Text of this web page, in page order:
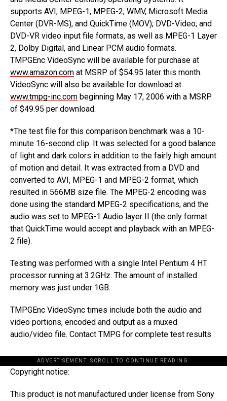
supports AVI, MPEG-1, MPEG-2, WMV, Microsoft Media
Center (DVR-MS), and QuickTime (MOV); DVD-Video; and
DVD-VR video input file formats, as well as MPEG-1 Layer
2, Dolby Digital, and Linear PCM audio formats.
TMPGEnc VideoSync will be available for purchase at
www.amazon.com at MSRP of $54.95 later this month.
VideoSync will also be available for download at
www.tmpg-inc.com beginning May 17, 2006 with a MSRP
of $49.95 per download.
*The test file for this comparison benchmark was a 10-
minute 16-second clip. It was selected for a good balance
of light and dark colors in addition to the fairly high amount
of motion and detail. It was extracted from a DVD and
converted to AVI, MPEG-1 and MPEG-2 format, which
resulted in 566MB size file. The MPEG-2 encoding was
done using the standard MPEG-2 specifications, and the
audio was set to MPEG-1 Audio layer II (the only format
that QuickTime would accept and playback with an MPEG-
2 file).
Testing was performed with a single Intel Pentium 4 HT
processor running at 3.2GHz. The amount of installed
memory was just under 1GB.
TMPGEnc VideoSync times include both the audio and
video portions, encoded and output as a muxed
audio/video file. Contact TMPG for complete test results .
ADVERTISEMENT. SCROLL TO CONTINUE READING.
Copyright notice:
This product is not manufactured under license from Sony